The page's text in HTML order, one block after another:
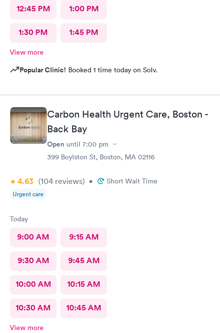
12:45 PM 1:00 PM
1:30 PM 1:45 PM
View more
Popular Clinic! Booked 1 time today on Solv.
Carbon Health Urgent Care, Boston -
Back Bay
Open until 7:00 pm
399 Boylston St, Boston, MA 02116
4.63 (104 reviews) • Short Wait Time
Urgent care
Today
9:00 AM 9:15 AM
9:30 AM 9:45 AM
10:00 AM 10:15 AM
10:30 AM 10:45 AM
View more